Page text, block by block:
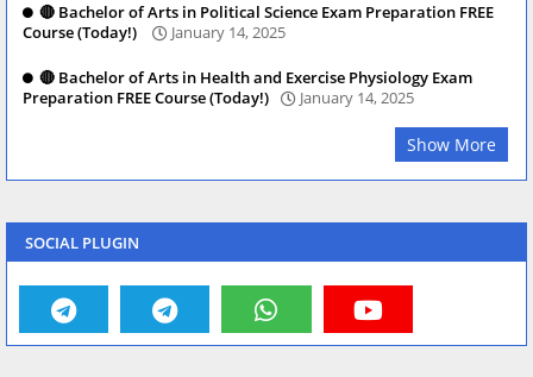
🔴 Bachelor of Arts in Political Science Exam Preparation FREE
Course (Today!)
January 14, 2025
🔴 Bachelor of Arts in Health and Exercise Physiology Exam
Preparation FREE Course (Today!)
January 14, 2025
Show More
SOCIAL PLUGIN